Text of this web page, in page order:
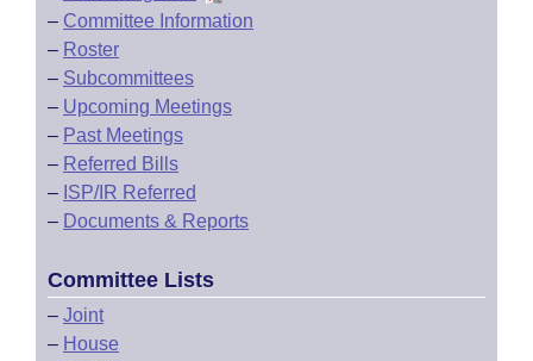
– Committee Information
– Roster
– Subcommittees
– Upcoming Meetings
– Past Meetings
– Referred Bills
– ISP/IR Referred
– Documents & Reports
Committee Lists
– Joint
– House